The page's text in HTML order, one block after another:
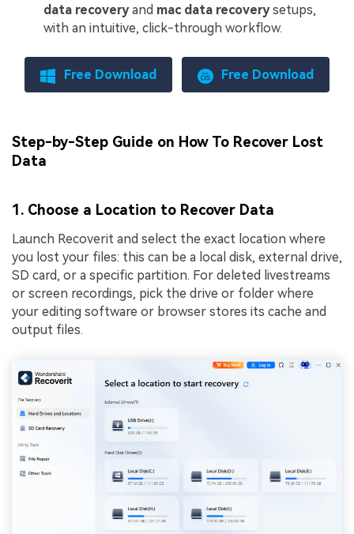
data recoveryand mac data recoverysetups,
with an intuitive, click-through workflow.
Free Download Free Download
Step-by-Step Guide on How To Recover Lost
Data
1. Choose a Location to Recover Data
Launch Recoverit and select the exact location where
you lost your files: this can be a local disk, external drive,
SD card, or a specific partition. For deleted livestreams
or screen recordings, pick the drive or folder where
your editing software or browser stores its cache and
output files.